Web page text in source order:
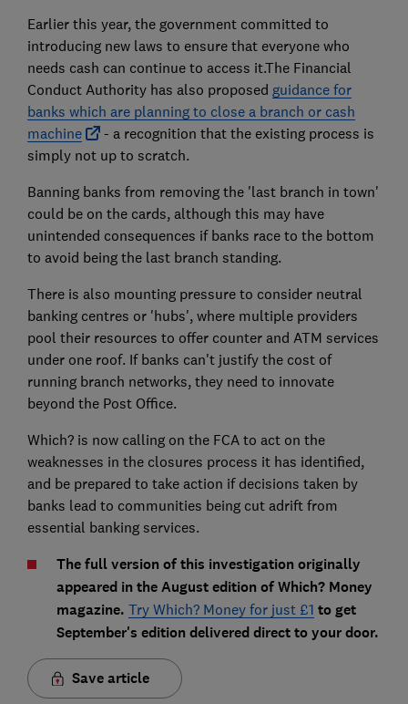
Earlier this year, the government committed to
introducing new laws to ensure that everyone who
needs cash can continue to access it.The Financial
Conduct Authority has also proposed guidance for
banks which are planning to close a branch or cash
machine
- a recognition that the existing process is
simply not up to scratch.
Banning banks from removing the 'last branch in town'
could be on the cards, although this may have
unintended consequences if banks race to the bottom
to avoid being the last branch standing.
There is also mounting pressure to consider neutral
banking centres or 'hubs', where multiple providers
pool their resources to offer counter and ATM services
under one roof. If banks can't justify the cost of
running branch networks, they need to innovate
beyond the Post Office.
Which? is now calling on the FCA to act on the
weaknesses in the closures process it has identified,
and be prepared to take action if decisions taken by
banks lead to communities being cut adrift from
essential banking services.
The full version of this investigation originally
appeared in the August edition of Which? Money
magazine. Try Which? Money for just £1 to get
September's edition delivered direct to your door.
Save article